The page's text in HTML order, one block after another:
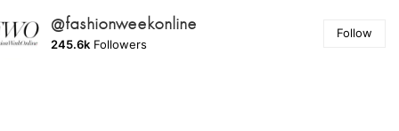
@fashionweekonline
245.6k Followers
Follow